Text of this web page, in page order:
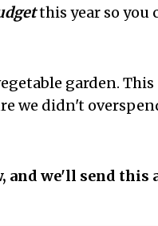
this year so you
garden. This
we didn't
and we'll send this